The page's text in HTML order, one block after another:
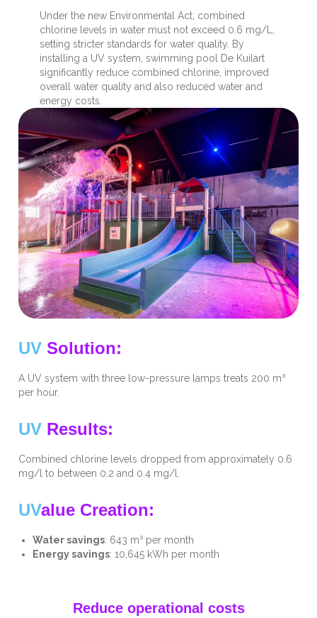
Under the new Environmental Act, combined
chlorine levels in water must not exceed 0.6 mg/L,
setting stricter standards for water quality. By
installing a UV system, swimming pool De Kuilart
significantly reduce combined chlorine, improved
overall water quality and also reduced water and
energy costs.
UV Solution:
A UV system with three low-pressure lamps treats 200 m³
per hour.
UV Results:
Combined chlorine levels dropped from approximately 0.6
mg/l to between 0.2 and 0.4 mg/l.
UValue Creation:
Water savings: 643 m³ per month
Energy savings: 10,645 kWh per month
Reduce operational costs